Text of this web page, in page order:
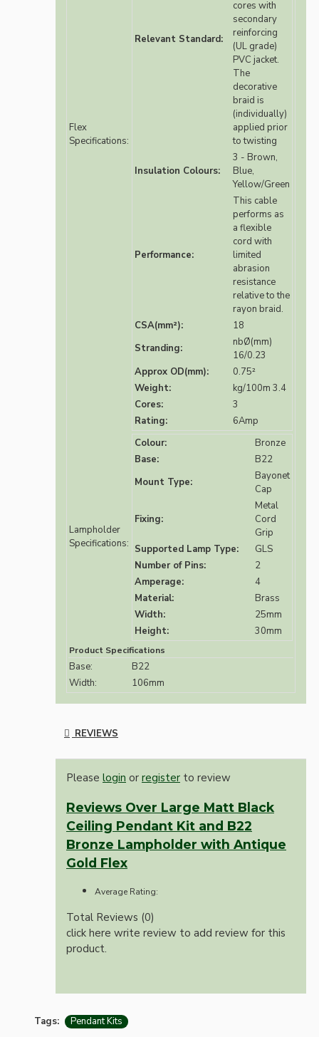
Flex
Specifications:
Relevant Standard:
cores with
secondary
reinforcing
(UL grade)
PVC jacket.
The
decorative
braid is
(individually)
applied prior
to twisting
Insulation Colours:
3 - Brown,
Blue,
Yellow/Green
Performance:
This cable
performs as
a flexible
cord with
limited
abrasion
resistance
relative to the
rayon braid.
CSA(mm²):
18
Stranding:
nbØ(mm)
16/0.23
Approx OD(mm):
0.75²
Weight:
kg/100m 3.4
Cores:
3
Rating:
6Amp
Lampholder
Specifications:
Colour:
Bronze
Base:
B22
Mount Type:
Bayonet
Cap
Fixing:
Metal
Cord
Grip
Supported Lamp Type:
GLS
Number of Pins:
2
Amperage:
4
Material:
Brass
Width:
25mm
Height:
30mm
Product Specifications
Base:
B22
Width:
106mm
REVIEWS
Please login or register to review
Reviews Over Large Matt Black
Ceiling Pendant Kit and B22
Bronze Lampholder with Antique
Gold Flex
Average Rating:
Total Reviews (0)
click here write review to add review for this
product.
Tags: Pendant Kits